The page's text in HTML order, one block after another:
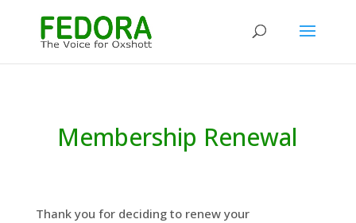
Membership Renewal
Thank you for deciding to renew your